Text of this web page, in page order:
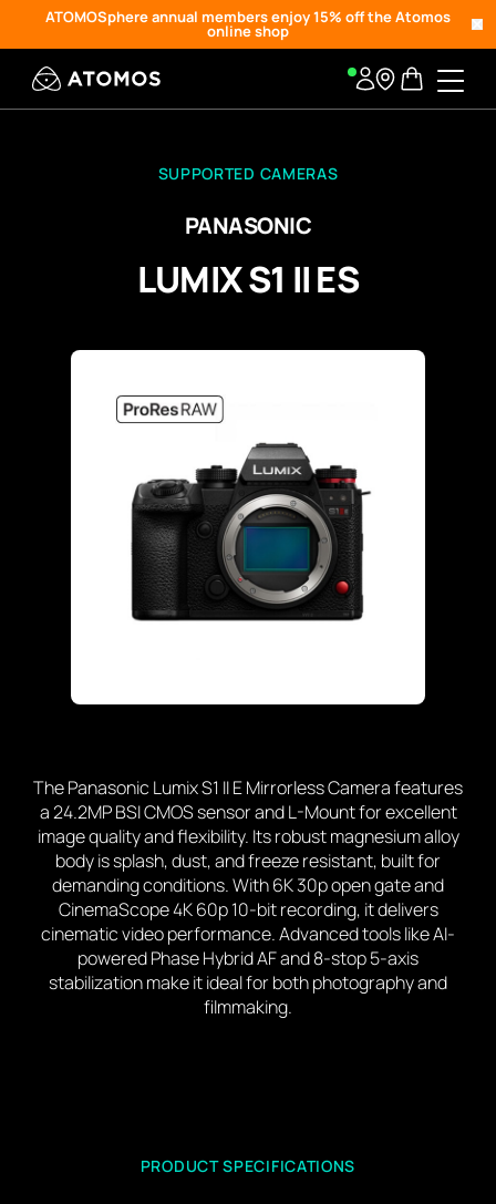
ATOMOSphere annual members enjoy 15% off the Atomos
online shop
SUPPORTED CAMERAS
PANASONIC
LUMIX S1 II ES
The Panasonic Lumix S1 II E Mirrorless Camerafeatures
a 24.2MP BSI CMOS sensor and L-Mount for excellent
image quality and flexibility. Its robust magnesium alloy
body is splash, dust, and freeze resistant, built for
demanding conditions. With 6K 30p open gate and
CinemaScope 4K 60p 10-bit recording, it delivers
cinematic video performance. Advanced tools like AI-
powered Phase Hybrid AF and 8-stop 5-axis
stabilization make it ideal for both photography and
filmmaking.
PRODUCT SPECIFICATIONS